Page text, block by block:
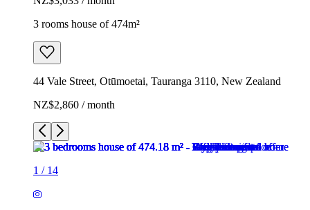
3 rooms house of 474m²
44 Vale Street, Otūmoetai, Tauranga 3110, New Zealand
NZ$2,860 / month
1 / 14